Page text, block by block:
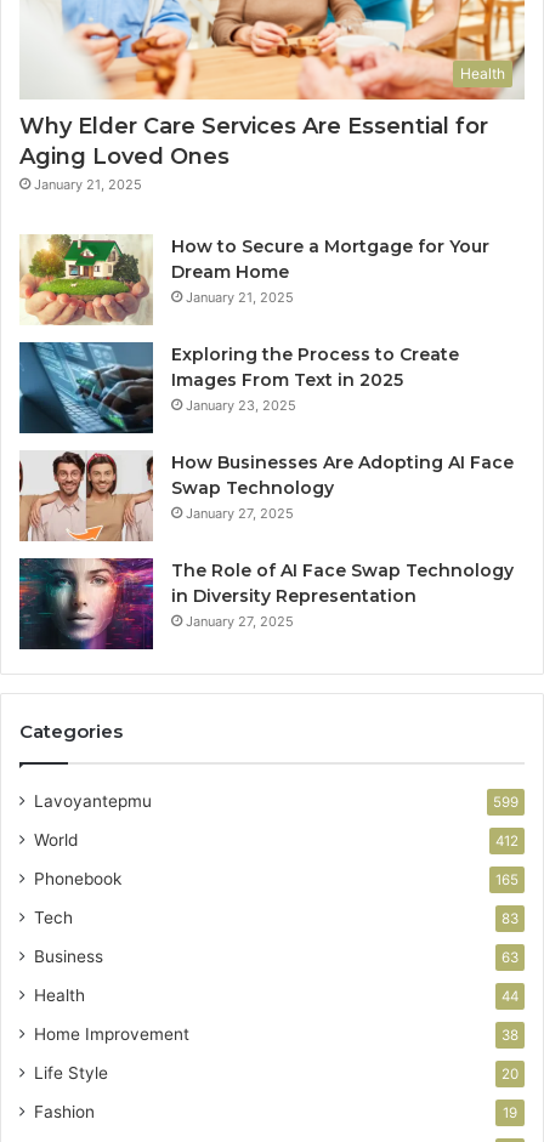
Health
Why Elder Care Services Are Essential for
Aging Loved Ones
January 21, 2025
How to Secure a Mortgage for Your
Dream Home
January 21, 2025
Exploring the Process to Create
Images From Text in 2025
January 23, 2025
How Businesses Are Adopting AI Face
Swap Technology
January 27, 2025
The Role of AI Face Swap Technology
in Diversity Representation
January 27, 2025
Categories
Lavoyantepmu 599
World 412
Phonebook 165
Tech 83
Business 63
Health 44
Home Improvement 38
Life Style 20
Fashion 19